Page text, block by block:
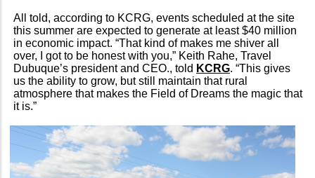
All told, according to KCRG, events scheduled at the site
this summer are expected to generate at least $40 million
in economic impact. “That kind of makes me shiver all
over, I got to be honest with you,” Keith Rahe, Travel
Dubuque’s president and CEO., told KCRG. “This gives
us the ability to grow, but still maintain that rural
atmosphere that makes the Field of Dreams the magic that
it is.”